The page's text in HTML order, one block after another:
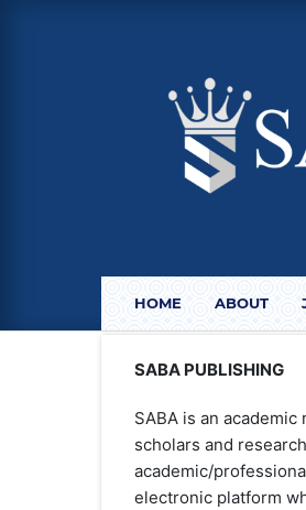
HOME ABOUT
SABA PUBLISHING
SABA is an
scholars and
academic/
electronic platform